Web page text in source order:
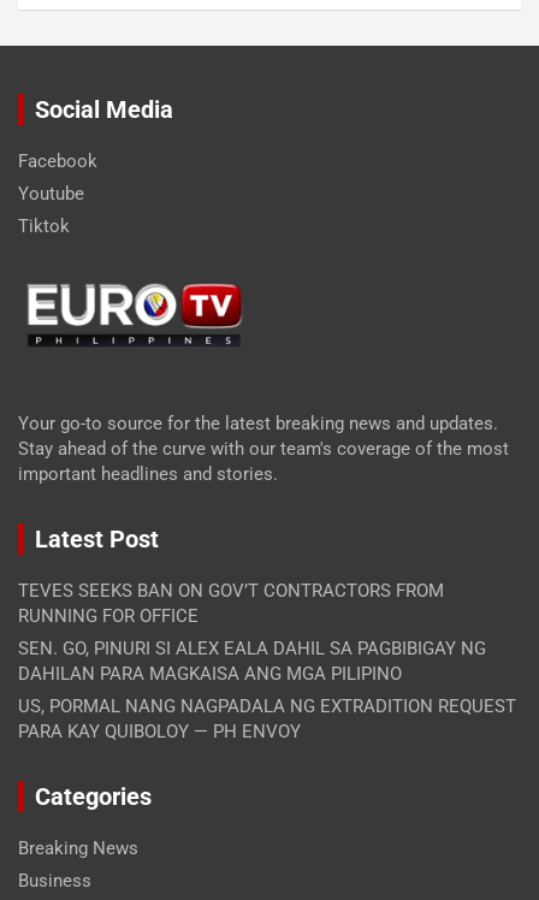
Social Media
Facebook
Youtube
Tiktok
Your go-to source for the latest breaking news and updates.
Stay ahead of the curve with our team's coverage of the most
important headlines and stories.
Latest Post
TEVES SEEKS BAN ON GOV’T CONTRACTORS FROM
RUNNING FOR OFFICE
SEN. GO, PINURI SI ALEX EALA DAHIL SA PAGBIBIGAY NG
DAHILAN PARA MAGKAISA ANG MGA PILIPINO
US, PORMAL NANG NAGPADALA NG EXTRADITION REQUEST
PARA KAY QUIBOLOY — PH ENVOY
Categories
Breaking News
Business